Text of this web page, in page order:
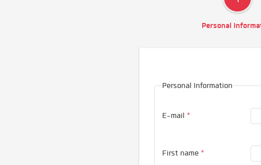
Personal
Personal Information
E-mail *
First name *